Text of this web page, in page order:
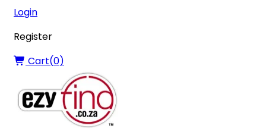
Login
Register
Cart(0)